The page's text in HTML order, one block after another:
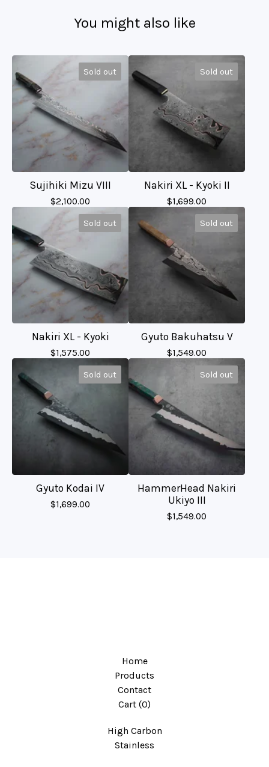
You might also like
Sold out
Sujihiki Mizu VIII
$2,100.00
Sold out
Nakiri XL - Kyoki II
$1,699.00
Sold out
Nakiri XL - Kyoki
$1,575.00
Sold out
Gyuto Bakuhatsu V
$1,549.00
Sold out
Gyuto Kodai IV
$1,699.00
Sold out
HammerHead Nakiri
Ukiyo III
$1,549.00
Home
Products
Contact
Cart (0)
High Carbon
Stainless